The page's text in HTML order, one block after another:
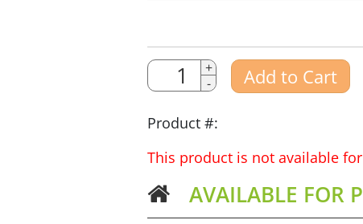
Quantity
Amount
+
-
Add to Cart
Product #:
This product is not available
AVAILABLE FOR